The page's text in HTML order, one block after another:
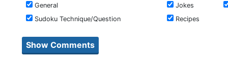
General
Jokes
Sudoku Technique/Question
Recipes